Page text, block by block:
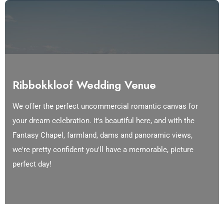
Ribbokkloof Wedding Venue
We offer the perfect uncommercial romantic canvas for
your dream celebration. It's beautiful here, and with the
Fantasy Chapel, farmland, dams and panoramic views,
we're pretty confident you'll have a memorable, picture
perfect day!